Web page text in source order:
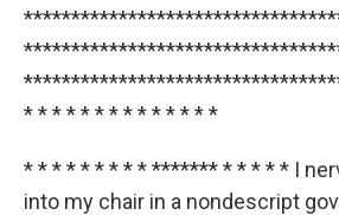
* * * * * * * * * * * * * *
* * * * * * * * * ******* * * * * * I
into my chair in a nondescript